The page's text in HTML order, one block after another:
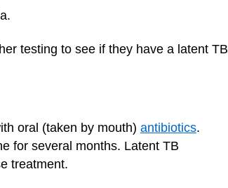
testing to see if they have a latent TB
oral (taken by mouth) antibiotics.
for several months. Latent TB
treatment.